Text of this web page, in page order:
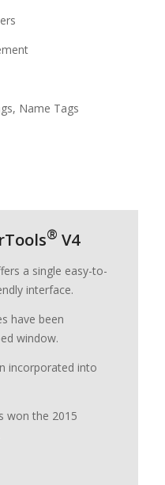
Name Tags
® V4
a single easy-to-
interface.
have been
window.
incorporated into
won the 2015